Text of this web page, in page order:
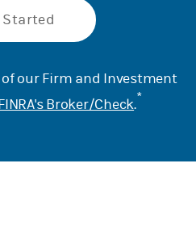
Started
our Firm and Investment
Broker/Check.*